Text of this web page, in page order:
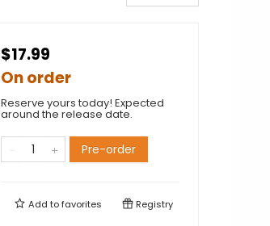
$17.99
On order
Reserve yours today! Expected
around the release date.
Pre-order
Add tofavorites Registry